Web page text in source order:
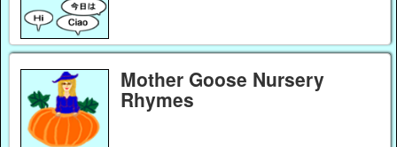
Mother Goose Nursery
Rhymes